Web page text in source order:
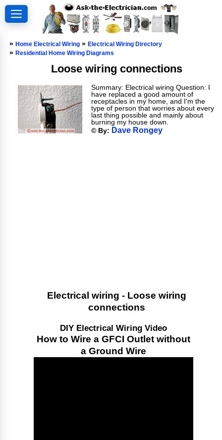
» Home Electrical Wiring » Electrical Wiring Directory
» Residential Home Wiring Diagrams
Loose wiring connections
Summary: Electrical wiring Question: I
have replaced a good amount of
receptacles in my home, and I'm the
type of person that worries about every
last thing possible and mainly about
burning my house down.
© By: Dave Rongey
Electrical wiring - Loose wiring
connections
DIY Electrical Wiring Video
How to Wire a GFCI Outlet without
a Ground Wire